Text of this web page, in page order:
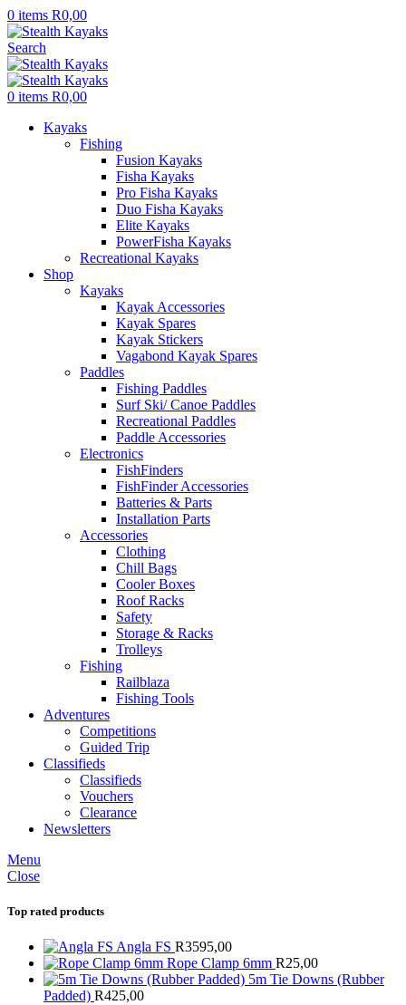
0 items R0,00
Search
0 items R0,00
Kayaks
Fishing
Fusion Kayaks
Fisha Kayaks
Pro Fisha Kayaks
Duo Fisha Kayaks
Elite Kayaks
PowerFisha Kayaks
Recreational Kayaks
Shop
Kayaks
Kayak Accessories
Kayak Spares
Kayak Stickers
Vagabond Kayak Spares
Paddles
Fishing Paddles
Surf Ski/ Canoe Paddles
Recreational Paddles
Paddle Accessories
Electronics
FishFinders
FishFinder Accessories
Batteries & Parts
Installation Parts
Accessories
Clothing
Chill Bags
Cooler Boxes
Roof Racks
Safety
Storage & Racks
Trolleys
Fishing
Railblaza
Fishing Tools
Adventures
Competitions
Guided Trip
Classifieds
Classifieds
Vouchers
Clearance
Newsletters
Menu
Close
Top rated products
Angla FS R3595,00
Rope Clamp 6mm R25,00
5m Tie Downs (Rubber
Padded) R425,00